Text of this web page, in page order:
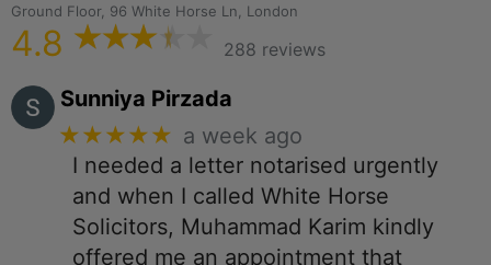
Ground Floor, 96 White Horse Ln, London
4.8 288 reviews
Sunniya Pirzada
★★★★★ a week ago
I needed a letter notarised urgently
and when I called White Horse
Solicitors, Muhammad Karim kindly
offered me an appointment that